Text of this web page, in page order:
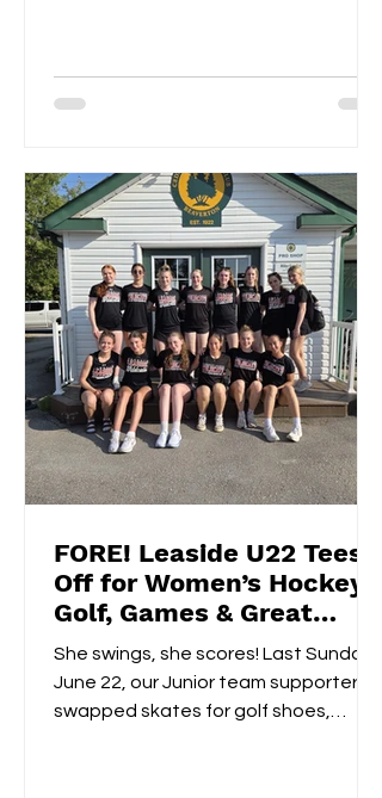
FORE! Leaside U22 Tees
Off for Women’s Hockey
Golf, Games & Great
Vibes at Cedarhurst Golf
Club
She swings, she scores! Last Sunday,
June 22, our Junior team supporters
swapped skates for golf shoes,